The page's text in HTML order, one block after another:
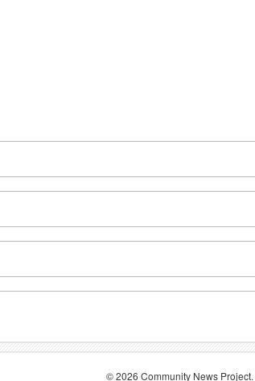
© 2026 Community News Project